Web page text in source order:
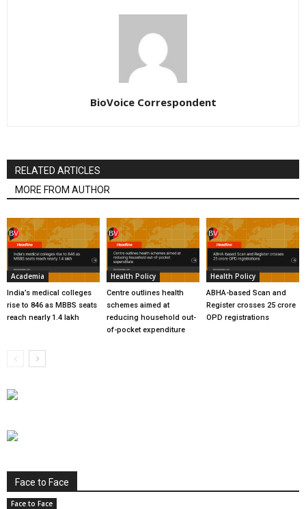
BioVoice Correspondent
RELATED ARTICLES
MORE FROM AUTHOR
Academia
India’s medical colleges
rise to 846 as MBBS seats
reach nearly 1.4 lakh
Health Policy
Centre outlines health
schemes aimed at
reducing household out-
of-pocket expenditure
Health Policy
ABHA-based Scan and
Register crosses 25 crore
OPD registrations
Face to Face
Face to Face